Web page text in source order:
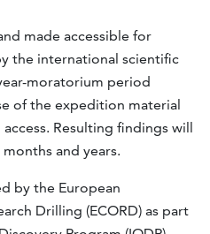
made accessible for
the international scientific
moratorium period
of the expedition material
Resulting findings will
and years.
by the European
Drilling (ECORD) as part